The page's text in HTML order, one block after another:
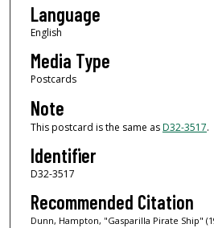
Language
English
Media Type
Postcards
Note
This postcard is the same asD32-3517.
Identifier
D32-3517
Recommended Citation
Dunn, Hampton, "Gasparilla Pirate Ship"